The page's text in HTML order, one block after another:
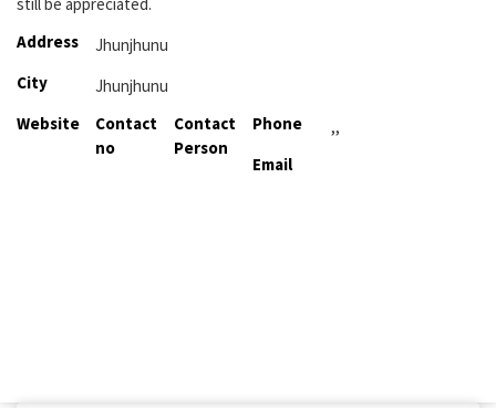
Address
Jhunjhunu
City
Jhunjhunu
Website
Contact
no
Contact
Person
Phone
,,
Email